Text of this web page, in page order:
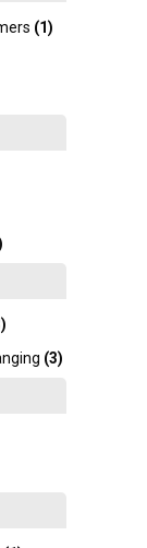
(1)
(3)